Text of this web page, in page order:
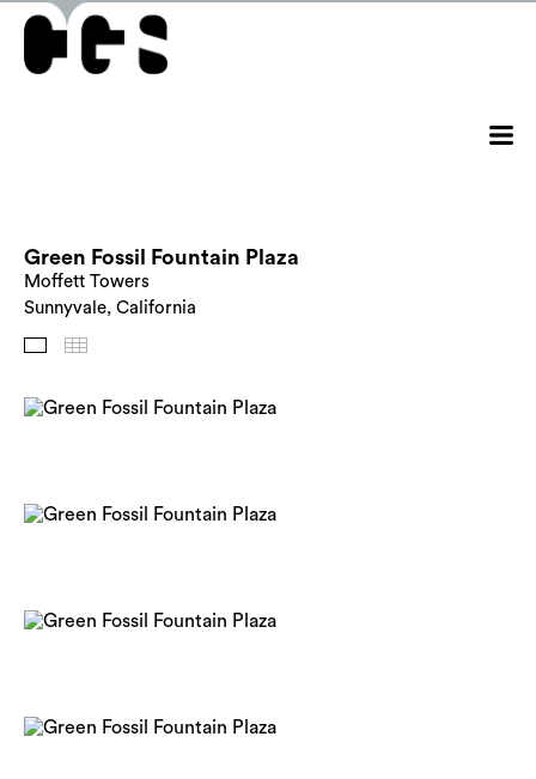
Green Fossil Fountain Plaza
Moffett Towers
Sunnyvale, California
Images